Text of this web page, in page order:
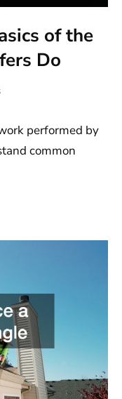
of the
Do
performed by
common